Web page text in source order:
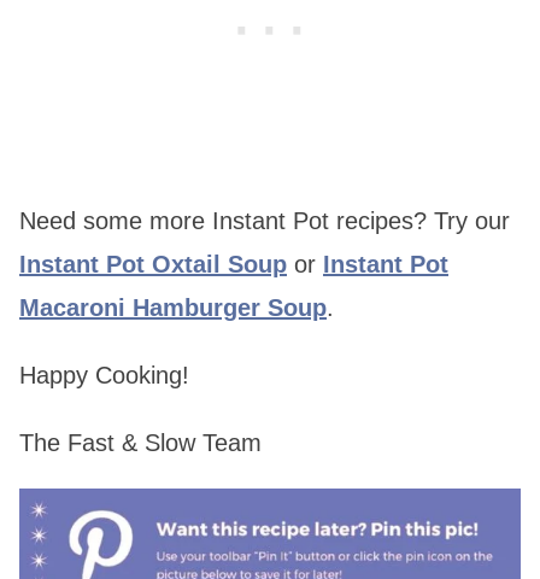
Need some more Instant Pot recipes? Try our
Instant Pot Oxtail Soup or Instant Pot
Macaroni Hamburger Soup.
Happy Cooking!
The Fast & Slow Team